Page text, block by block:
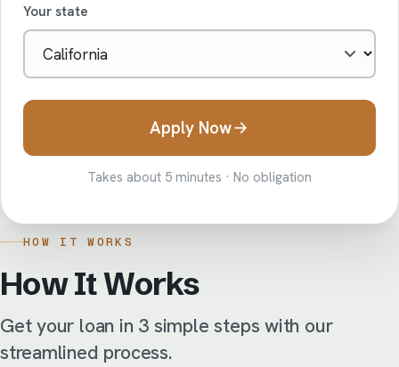
Your state
Apply Now
Takes about 5 minutes · No obligation
HOW IT WORKS
How It Works
Get your loan in 3 simple steps with our
streamlined process.